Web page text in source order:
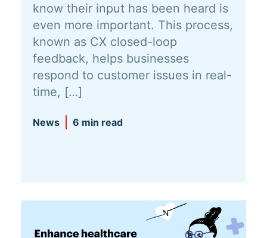
know their input has been heard is
even more important. This process,
known as CX closed-loop
feedback, helps businesses
respond to customer issues in real-
time, […]
News 6 min read